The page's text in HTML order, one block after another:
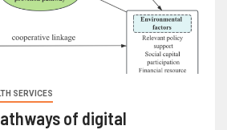
SERVICES
of digital